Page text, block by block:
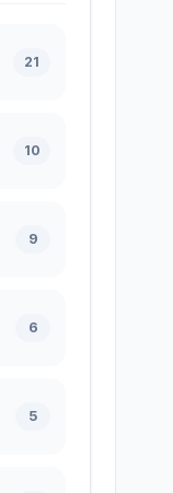
21
10
9
6
5